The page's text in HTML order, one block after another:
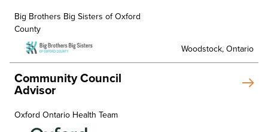
Big Brothers Big Sisters of Oxford
County
Woodstock, Ontario
Community Council
Advisor
Oxford Ontario Health Team